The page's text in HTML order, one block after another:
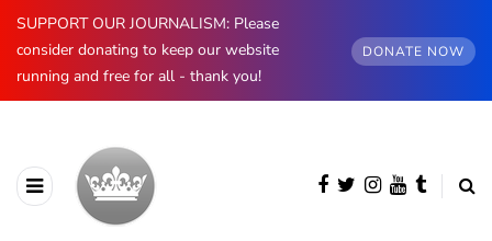
SUPPORT OUR JOURNALISM: Please
consider donating to keep our website
running and free for all - thank you!
DONATE NOW